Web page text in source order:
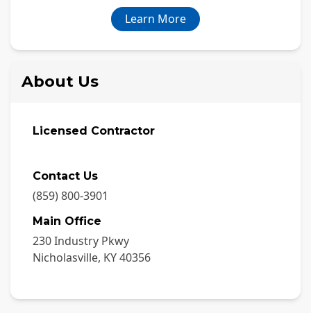
Learn More
About Us
Licensed Contractor
Contact Us
(859) 800-3901
Main Office
230 Industry Pkwy
Nicholasville, KY40356